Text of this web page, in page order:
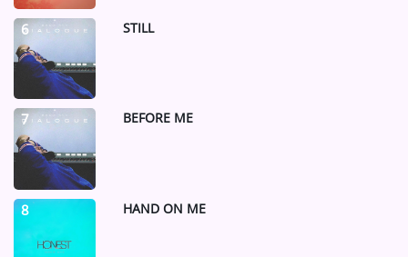
6 STILL
7 BEFORE ME
8 HAND ON ME